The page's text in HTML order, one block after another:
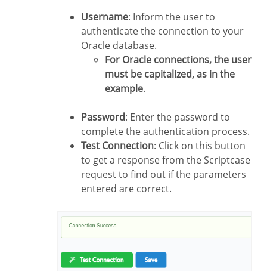
Username: Inform the user to
authenticate the connection to your
Oracle database.
For Oracle connections, the user
must be capitalized, as in the
example.
Password: Enter the password to
complete the authentication process.
Test Connection: Click on this button
to get a response from the Scriptcase
request to find out if the parameters
entered are correct.